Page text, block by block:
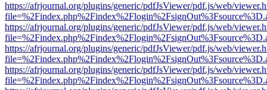
https://afrjournal.org/plugins/generic/pdfJsViewer/pdf.js/web/
https://afrjournal.org/plugins/generic/pdfJsViewer/pdf.js/web/
https://afrjournal.org/plugins/generic/pdfJsViewer/pdf.js/web/
https://afrjournal.org/plugins/generic/pdfJsViewer/pdf.js/web/